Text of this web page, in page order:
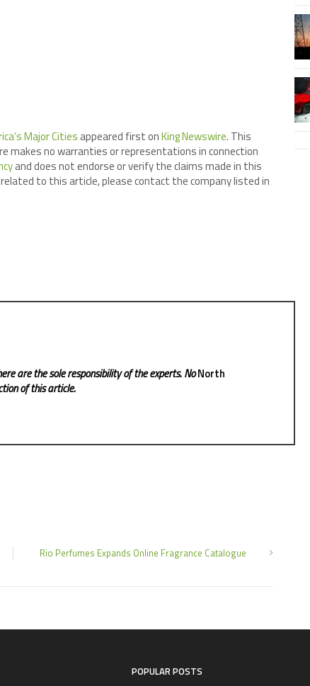
Major Cities appeared first onKing Newswire. This
makes no warranties or representations in connection
and does not endorse or verify the claims made in this
to this article, please contact the company listed in
are the sole responsibility of the experts. NoNorth
of this article.
Rio Perfumes Expands Online Fragrance Catalogue
POPULAR POSTS